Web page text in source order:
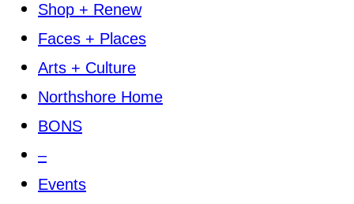
Shop + Renew
Faces + Places
Arts + Culture
Northshore Home
BONS
–
Events